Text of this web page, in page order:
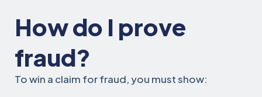
How do I prove
fraud?
To win a claim for fraud, you must show: